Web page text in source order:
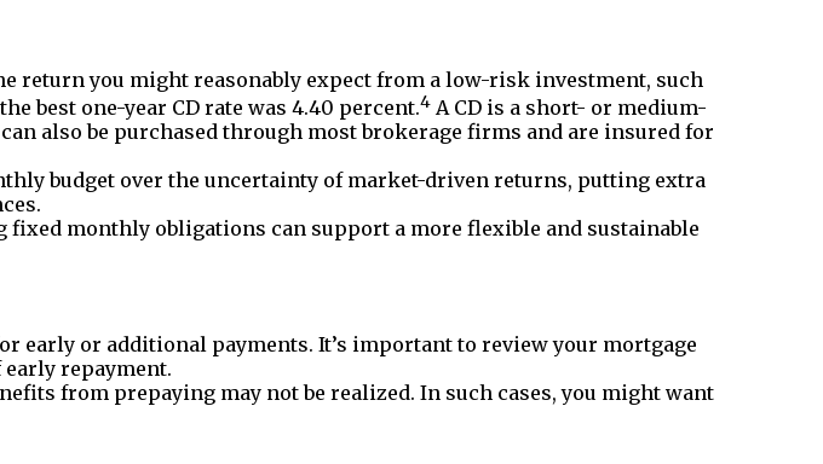
return you might reasonably expect from a low-risk investment, such
best one-year CD rate was 4.40 percent.4 A CD is a short- or medium-
also be purchased through most brokerage firms and are insured for
budget over the uncertainty of market-driven returns, putting extra
monthly obligations can support a more flexible and sustainable
early or additional payments. It’s important to review your mortgage
repayment.
from prepaying may not be realized. In such cases, you might want